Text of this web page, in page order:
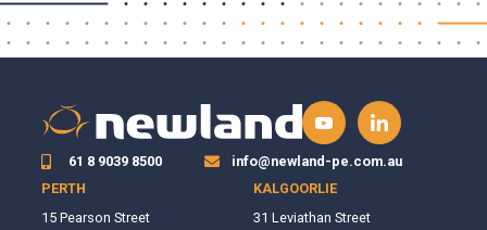
61 8 9039 8500
info@newland-pe.com.au
PERTH
15 Pearson Street
KALGOORLIE
31 Leviathan Street